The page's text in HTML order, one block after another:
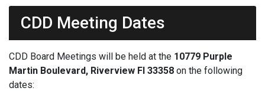
CDD Meeting Dates
CDD Board Meetings will be held at the 10779 Purple
Martin Boulevard, Riverview Fl 33358 on the following
dates: